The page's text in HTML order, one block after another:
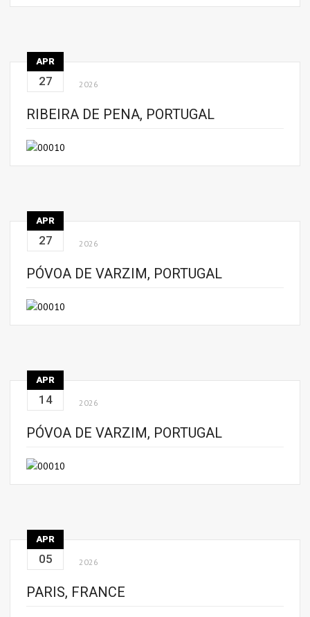
APR
27 2026
RIBEIRA DE PENA, PORTUGAL
APR
27 2026
PÓVOA DE VARZIM, PORTUGAL
APR
14 2026
PÓVOA DE VARZIM, PORTUGAL
APR
05 2026
PARIS, FRANCE